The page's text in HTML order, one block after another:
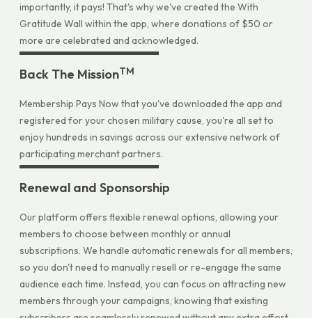
importantly, it pays! That's why we've created the With
Gratitude Wall within the app, where donations of $50 or
more are celebrated and acknowledged.
Back The MissionTM
Membership Pays Now that you've downloaded the app and
registered for your chosen military cause, you're all set to
enjoy hundreds in savings across our extensive network of
participating merchant partners.
Renewal and Sponsorship
Our platform offers flexible renewal options, allowing your
members to choose between monthly or annual
subscriptions. We handle automatic renewals for all members,
so you don't need to manually resell or re-engage the same
audience each time. Instead, you can focus on attracting new
members through your campaigns, knowing that existing